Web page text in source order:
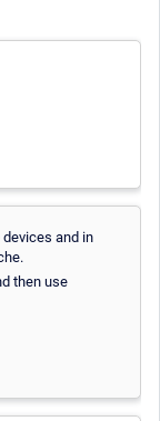
and in
then use